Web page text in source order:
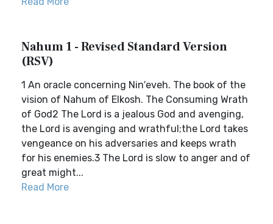
Nahum 1 - Revised Standard Version
(RSV)
1 An oracle concerning Nin′eveh. The book of the
vision of Nahum of Elkosh. The Consuming Wrath
of God2 The Lord is a jealous God and avenging,
the Lord is avenging and wrathful;the Lord takes
vengeance on his adversaries and keeps wrath
for his enemies.3 The Lord is slow to anger and of
great might...
Read More